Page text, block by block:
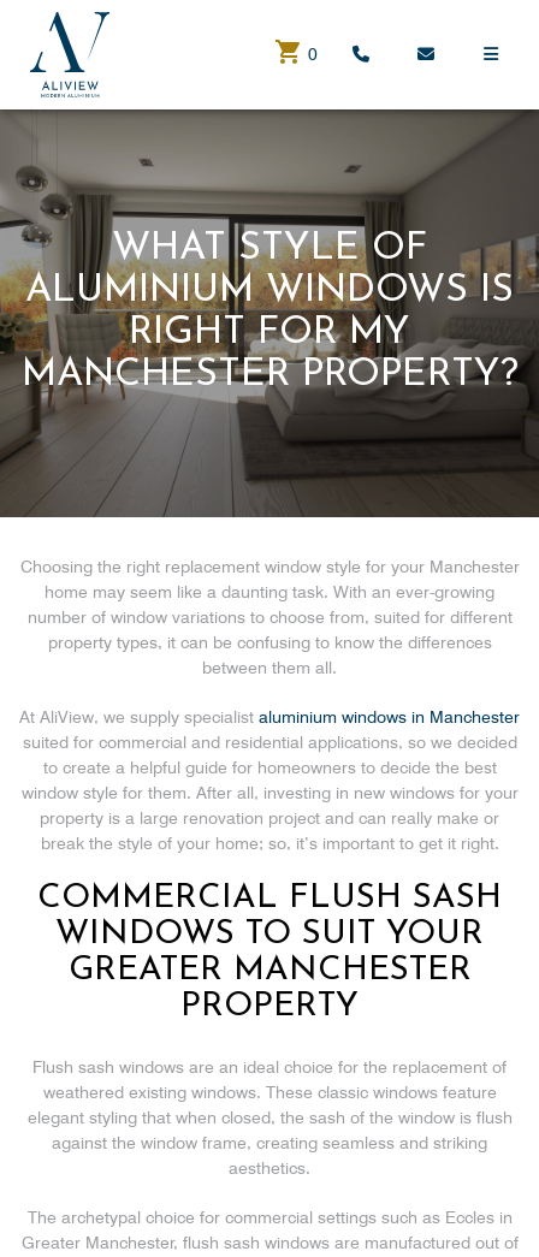
0
WHAT STYLE OF
ALUMINIUM WINDOWS IS
RIGHT FOR MY
MANCHESTER PROPERTY?
Choosing the right replacement window style for your Manchester
home may seem like a daunting task. With an ever-growing
number of window variations to choose from, suited for different
property types, it can be confusing to know the differences
between them all.
At AliView, we supply specialist aluminium windows in Manchester
suited for commercial and residential applications, so we decided
to create a helpful guide for homeowners to decide the best
window style for them. After all, investing in new windows for your
property is a large renovation project and can really make or
break the style of your home; so, it’s important to get it right.
COMMERCIAL FLUSH SASH
WINDOWS TO SUIT YOUR
GREATER MANCHESTER
PROPERTY
Flush sash windows are an ideal choice for the replacement of
weathered existing windows. These classic windows feature
elegant styling that when closed, the sash of the window is flush
against the window frame, creating seamless and striking
aesthetics.
The archetypal choice for commercial settings such as Eccles in
Greater Manchester, flush sash windows are manufactured out of